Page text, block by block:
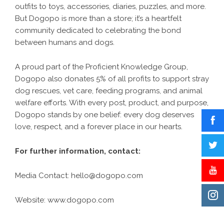
outfits to toys, accessories, diaries, puzzles, and more.
But Dogopo is more than a store; it’s a heartfelt
community dedicated to celebrating the bond
between humans and dogs.
A proud part of the Proficient Knowledge Group,
Dogopo also donates 5% of all profits to support stray
dog rescues, vet care, feeding programs, and animal
welfare efforts. With every post, product, and purpose,
Dogopo stands by one belief: every dog deserves
love, respect, and a forever place in our hearts.
For further information, contact:
Media Contact: hello@dogopo.com
Website: www.dogopo.com